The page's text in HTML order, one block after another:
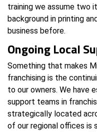
training we assume two
background in printing
business before.
Ongoing Local
Something that makes
franchising is the
to our owners. We have
support teams in
strategically located
of our regional offices is